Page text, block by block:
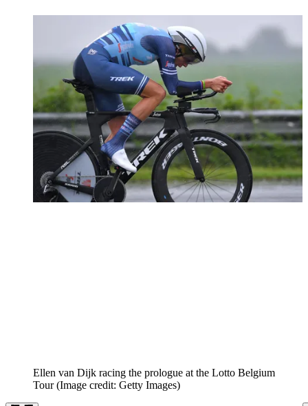
Ellen van Dijk racing the prologue at the Lotto Belgium
Tour (Image credit: Getty Images)